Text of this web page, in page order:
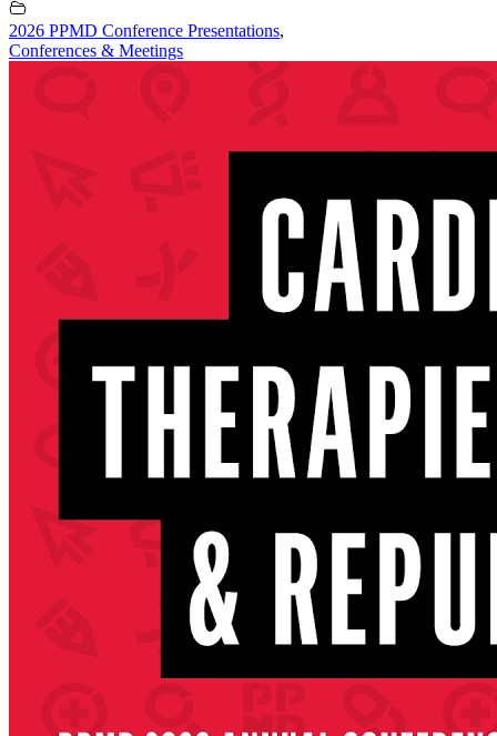
2026 PPMD Conference Presentations,
Conferences & Meetings